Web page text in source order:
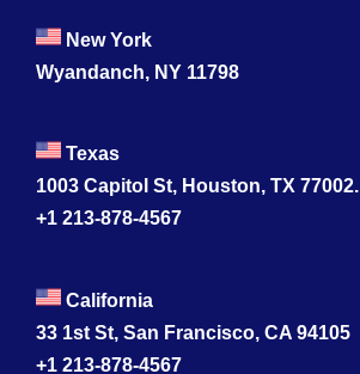
New York
Wyandanch, NY 11798
Texas
1003 Capitol St, Houston, TX 77002.
+1 213-878-4567
California
33 1st St, San Francisco, CA 94105
+1 213-878-4567